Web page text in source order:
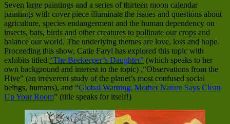
Seven large paintings and a series of thirteen moon calendar
paintings with cover piece illuminate the issues and questions about
agriculture, species endangerment and the human dependency on
insects, bats, birds and other creatures to pollinate our crops and
balance our world. The underlying themes are love, loss and hope.
Proceeding this show, Catie Faryl has explored this topic with
exhibits titled “The Beekeeper’s Daughter” (which speaks to her
own background and interest in the topic) ,“Observations from the
Hive” (an irreverent study of the planet’s most confused social
beings, humans), and “Global Warning: Mother Nature Says Clean
Up Your Room” (title speaks for itself!)